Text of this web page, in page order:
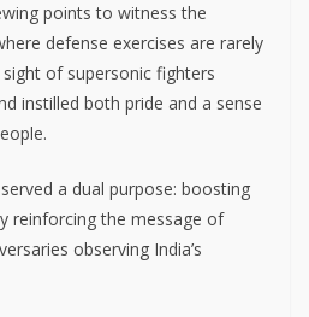
points to witness the
defense exercises are rarely
of supersonic fighters
instilled both pride and a sense
a dual purpose: boosting
reinforcing the message of
observing India’s